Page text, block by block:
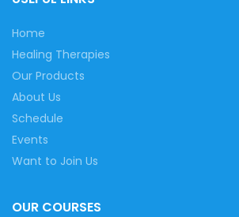
Home
Healing Therapies
Our Products
About Us
Schedule
Events
Want to Join Us
OUR COURSES